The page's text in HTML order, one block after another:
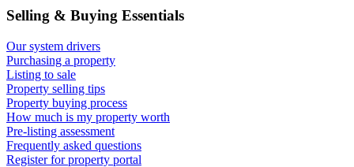
Selling & Buying Essentials
Our system drivers
Purchasing a property
Listing to sale
Property selling tips
Property buying process
How much is my property worth
Pre-listing assessment
Frequently asked questions
Register for property portal